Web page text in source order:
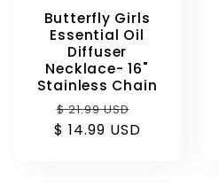
Butterfly Girls
Essential Oil
Diffuser
Necklace- 16"
Stainless Chain
Regular
price
$ 21.99 USD
price
$ 14.99 USD